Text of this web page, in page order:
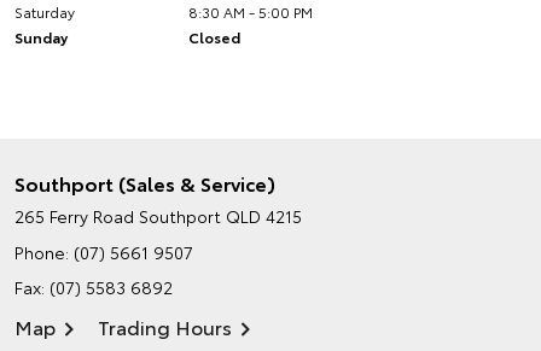
Saturday
8:30 AM - 5:00 PM
Sunday
Closed
Southport (Sales & Service)
265 Ferry Road Southport QLD 4215
Phone: (07) 5661 9507
Fax: (07) 5583 6892
Map Trading Hours